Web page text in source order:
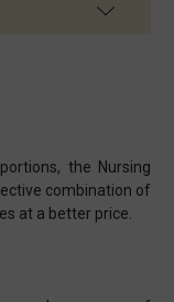
the Nursing
combination of
at a better price.